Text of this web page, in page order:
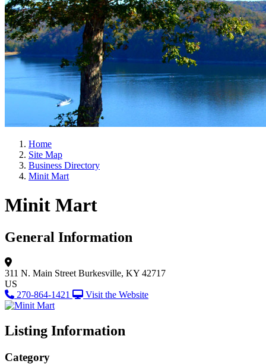
Home
Site Map
Business Directory
Minit Mart
Minit Mart
General Information
311 N. Main Street Burkesville, KY 42717
US
270-864-1421
Visit the Website
Listing Information
Category